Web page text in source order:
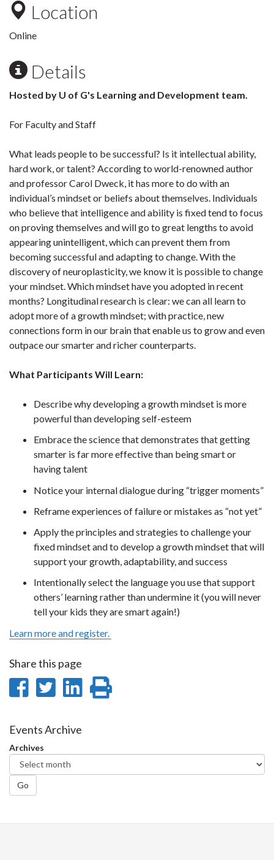
Location
Online
Details
Hosted by U of G's Learning and Development team.
For Faculty and Staff
What leads people to be successful? Is it intellectual ability,
hard work, or talent? According to world-renowned author
and professor Carol Dweck, it has more to do with an
individual’s mindset or beliefs about themselves. Individuals
who believe that intelligence and ability is fixed tend to focus
on proving themselves and will go to great lengths to avoid
appearing unintelligent, which can prevent them from
becoming successful and adapting to change. With the
discovery of neuroplasticity, we know it is possible to change
your mindset. Which mindset have you adopted in recent
months? Longitudinal research is clear: we can all learn to
adopt more of a growth mindset; with practice, new
connections form in our brain that enable us to grow and even
outpace our smarter and richer counterparts.
What Participants Will Learn:
Describe why developing a growth mindset is more
powerful than developing self-esteem
Embrace the science that demonstrates that getting
smarter is far more effective than being smart or
having talent
Notice your internal dialogue during “trigger moments”
Reframe experiences of failure or mistakes as “not yet”
Apply the principles and strategies to challenge your
fixed mindset and to develop a growth mindset that will
support your growth, adaptability, and success
Intentionally select the language you use that support
others’ learning rather than undermine it (you will never
tell your kids they are smart again!)
Learn more and register.
Share this page
Share
Facebook
Share
Twitter
Share
Events Archive
Archives
Go